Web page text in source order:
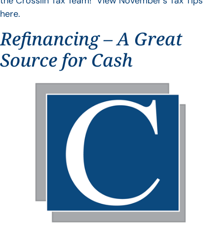
here.
Refinancing – A Great
Source for Cash